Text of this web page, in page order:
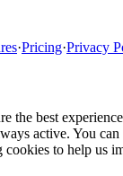
·Pricing·Privacy
the best
active. You can
cookies to help us